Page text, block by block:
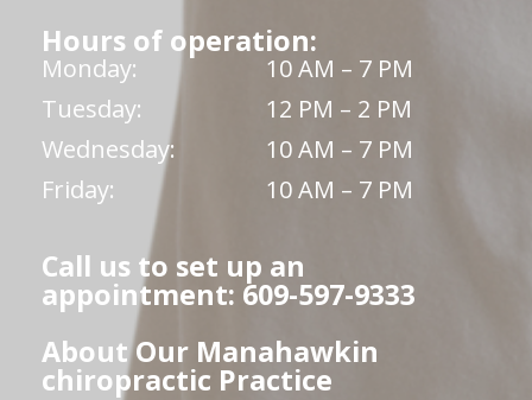
Hours of operation:
Monday:
10 AM – 7 PM
Tuesday:
12 PM – 2 PM
Wednesday:
10 AM – 7 PM
Friday:
10 AM – 7 PM
Call us to set up an
appointment: 609-597-9333
About Our Manahawkin
chiropractic Practice